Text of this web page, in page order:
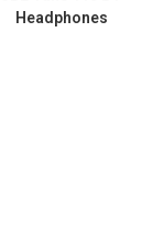
Headphones